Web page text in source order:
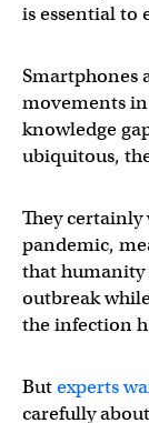
is essential to
Smartphones
movements
knowledge
ubiquitous,
They
pandemic,
that humanity
outbreak
the infection
Butexperts
carefully